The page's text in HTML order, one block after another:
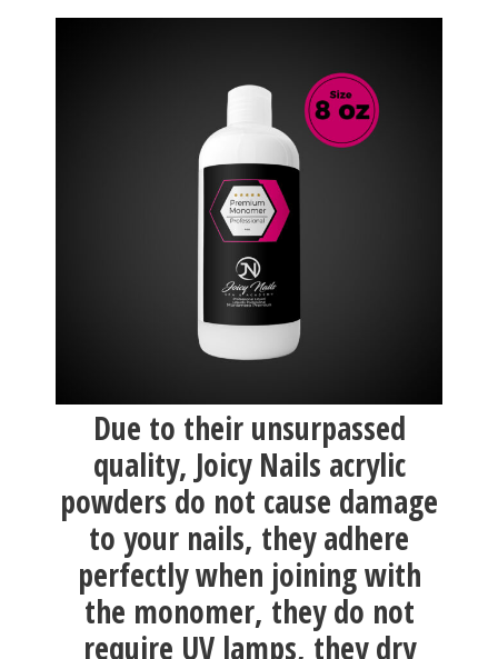
Due to their unsurpassed
quality, Joicy Nails acrylic
powders do not cause damage
to your nails, they adhere
perfectly when joining with
the monomer, they do not
require UV lamps, they dry